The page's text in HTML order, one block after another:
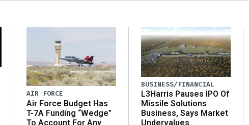
AIR FORCE
Air Force Budget Has
T-7A Funding “Wedge”
To Account For Any
BUSINESS/FINANCIAL
L3Harris Pauses IPO Of
Missile Solutions
Business, Says Market
Undervalues